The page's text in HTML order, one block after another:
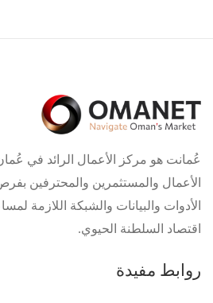
عُمانت هو مركز الأعمال الرائد في
الأعمال والمستثمرين والمحترفين
الأدوات والبيانات والشبكة اللازمة
اقتصاد السلطنة الحيوي.
روابط مفيدة